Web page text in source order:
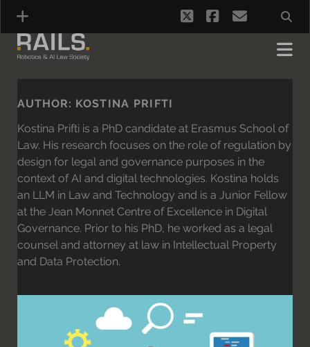
twitterfacebook
email
AUTHOR: KOSTINA PRIFTI
Kostina Prifti is a PhD candidate at Erasmus School of
Law. His research focuses on the role of regulation by
design for legal and governance purposes in the
context of AI and digital technologies. Kostina holds
an LLM in Law and Technology and is a Junior Fellow
at the Jean Monnet Centre of Excellence in Digital
Governance. Prior to his PhD, he worked as a legal
counsel and attorney at law in Intellectual Property
and Data Protection.